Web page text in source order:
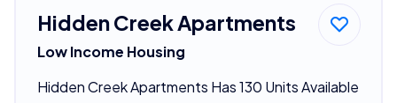
Hidden Creek Apartments
Low Income Housing
Hidden Creek Apartments Has 130 Units Available